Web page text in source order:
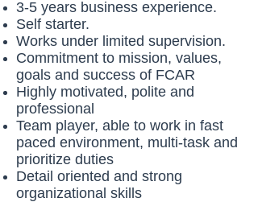
3-5 years business experience.
Self starter.
Works under limited supervision.
Commitment to mission, values,
goals and success of FCAR
Highly motivated, polite and
professional
Team player, able to work in fast
paced environment, multi-task and
prioritize duties
Detail oriented and strong
organizational skills